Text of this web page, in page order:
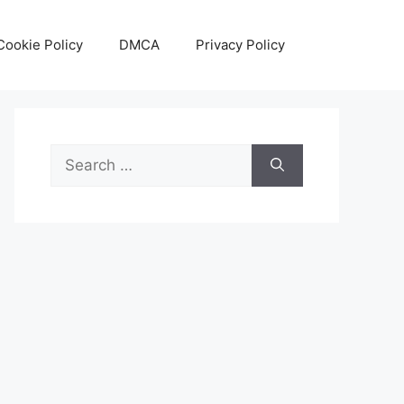
Policy DMCA Privacy Policy
Search
for: